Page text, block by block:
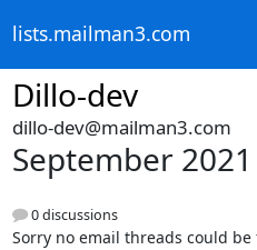
lists.mailman3.com
Dillo-dev
dillo-dev@mailman3.com
September 2021
0 discussions
Sorry no email threads could